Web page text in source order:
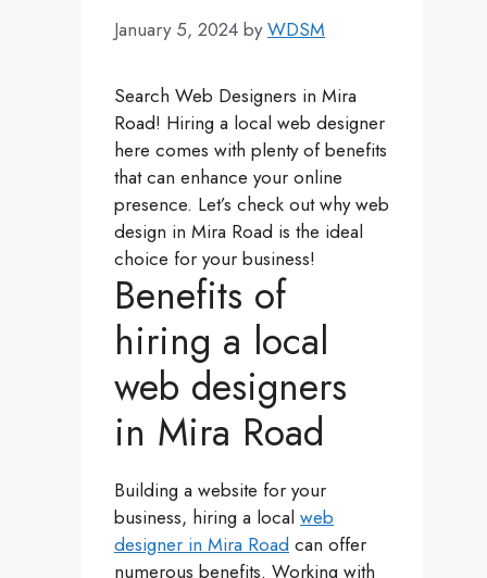
January 5, 2024 byWDSM
Search Web Designers in Mira
Road! Hiring a local web designer
here comes with plenty of benefits
that can enhance your online
presence. Let’s check out why web
design in Mira Road is the ideal
choice for your business!
Benefits of
hiring a local
web designers
in Mira Road
Building a website for your
business, hiring a local web
designer in Mira Road can offer
numerous benefits. Working with